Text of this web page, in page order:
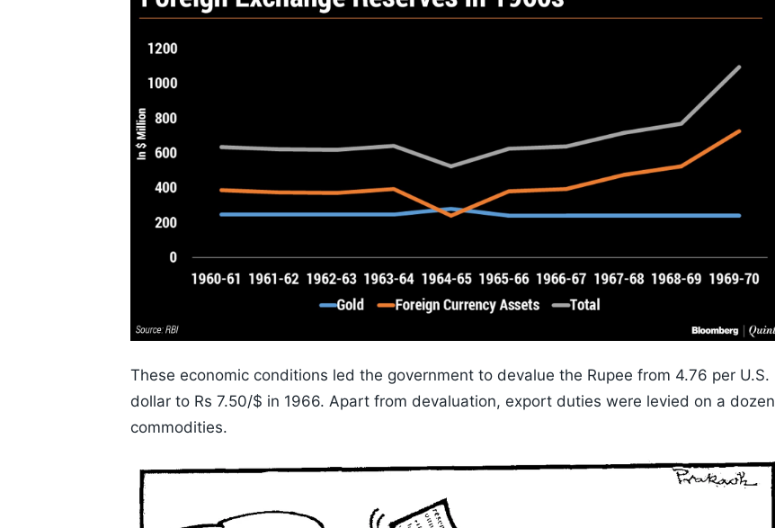
These economic conditions led the government to devalue the Rupee from 4.76 per U.S.
dollar to Rs 7.50/$ in 1966. Apart from devaluation, export duties were levied on a dozen
commodities.